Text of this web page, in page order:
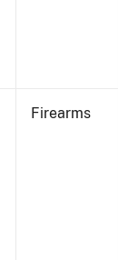
Firearms